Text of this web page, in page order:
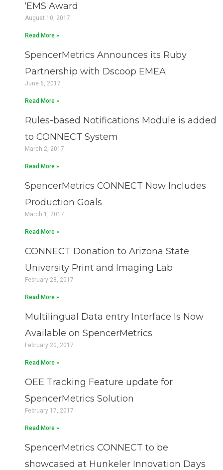
‘EMS Award
August 10, 2017
Read More »
SpencerMetrics Announces its Ruby
Partnership with Dscoop EMEA
June 6, 2017
Read More »
Rules-based Notifications Module is added
to CONNECT System
March 2, 2017
Read More »
SpencerMetrics CONNECT Now Includes
Production Goals
March 1, 2017
Read More »
CONNECT Donation to Arizona State
University Print and Imaging Lab
February 28, 2017
Read More »
Multilingual Data entry Interface Is Now
Available on SpencerMetrics
February 20, 2017
Read More »
OEE Tracking Feature update for
SpencerMetrics Solution
February 17, 2017
Read More »
SpencerMetrics CONNECT to be
showcased at Hunkeler Innovation Days